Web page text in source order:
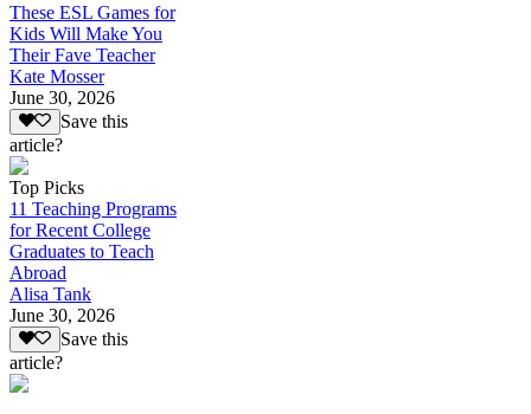
These ESL Games for
Kids Will Make You
Their Fave Teacher
Kate Mosser
June 30, 2026
Save this
article?
Top Picks
11 Teaching Programs
for Recent College
Graduates to Teach
Abroad
Alisa Tank
June 30, 2026
Save this
article?